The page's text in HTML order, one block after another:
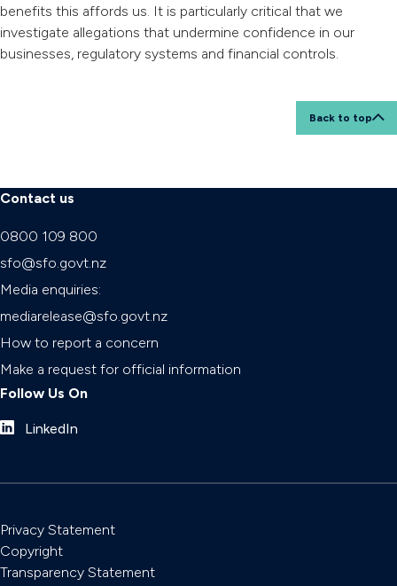
benefits this affords us. It is particularly critical that we
investigate allegations that undermine confidence in our
businesses, regulatory systems and financial controls.
Back to top
Contact us
0800 109 800
sfo@sfo.govt.nz
Media enquiries:
mediarelease@sfo.govt.nz
How to report a concern
Make a request for official information
Follow Us On
LinkedIn
Privacy Statement
Copyright
Transparency Statement